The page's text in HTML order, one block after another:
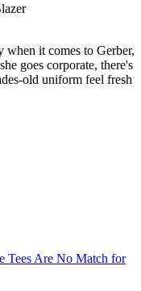
it comes to Gerber,
goes corporate, there's
old uniform feel fresh
Tees Are No Match for